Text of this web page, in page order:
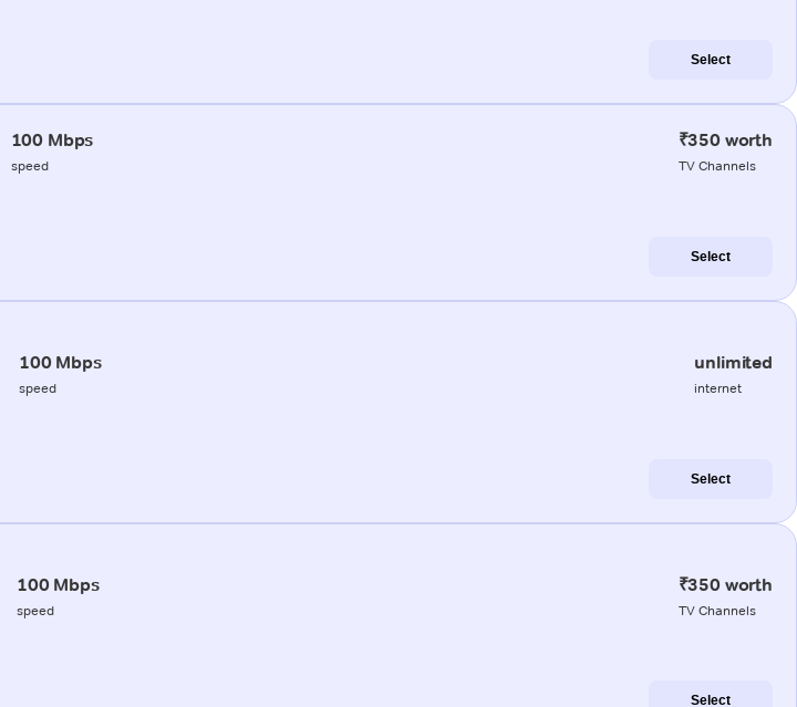
Select
100 Mbps
speed
₹350 worth
TV Channels
Select
100 Mbps
speed
unlimited
internet
Select
100 Mbps
speed
₹350 worth
TV Channels
Select